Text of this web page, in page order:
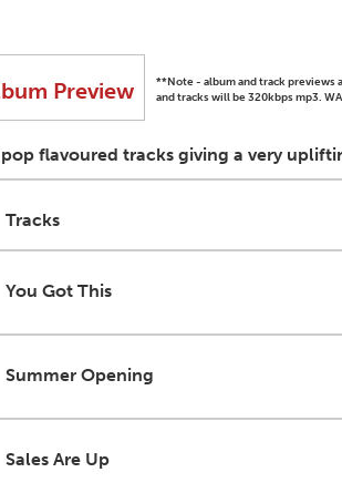
Preview
**Note - album and track previews
and tracks will be 320kbps mp3.
flavoured tracks giving a very
Tracks
You Got This
Summer Opening
Sales Are Up